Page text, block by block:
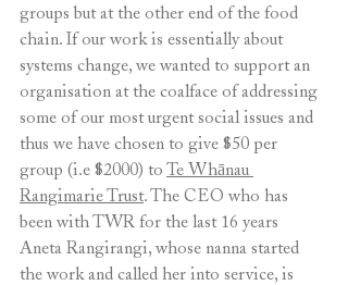
groups but at the other end of the food
chain. If our work is essentially about
systems change, we wanted to support an
organisation at the coalface of addressing
some of our most urgent social issues and
thus we have chosen to give $50 per
group (i.e $2000) to Te Whānau
Rangimarie Trust. The CEO who has
been with TWR for the last 16 years
Aneta Rangirangi, whose nanna started
the work and called her into service, is